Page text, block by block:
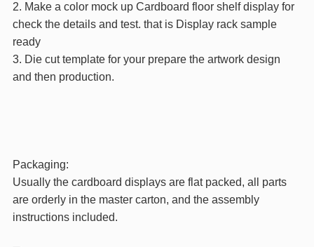
2. Make a color mock up Cardboard floor shelf display for
check the details and test. that is Display rack sample
ready
3. Die cut template for your prepare the artwork design
and then production.
Packaging:
Usually the cardboard displays are flat packed, all parts
are orderly in the master carton, and the assembly
instructions included.